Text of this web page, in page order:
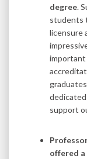
degree.
students
licensure
important
support
offered a